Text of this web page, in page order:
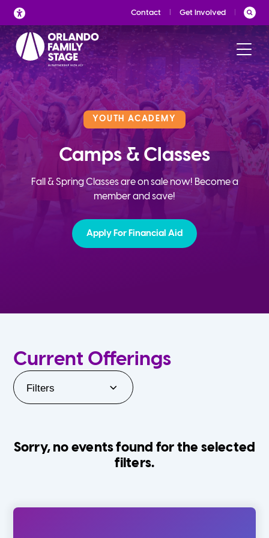
Skip
to
content
Contact Get Involved
YOUTH ACADEMY
Camps & Classes
Fall & Spring Classes are on sale now! Become a
member and save!
Apply For Financial Aid
Current Offerings
Filters
Sorry, no events found for the selected
filters.